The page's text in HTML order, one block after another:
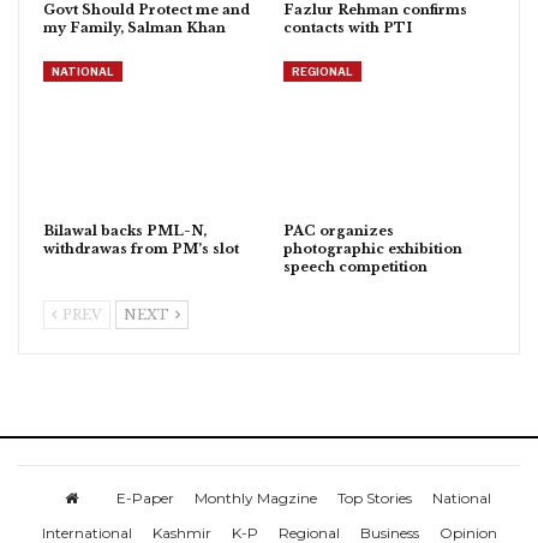
Govt Should Protect me and
my Family, Salman Khan
Fazlur Rehman confirms
contacts with PTI
NATIONAL
Bilawal backs PML-N,
withdrawas from PM’s slot
REGIONAL
PAC organizes
photographic exhibition
speech competition
PREV NEXT
E-Paper Monthly Magzine Top Stories
National
International
Kashmir K-P Regional Business Opinion